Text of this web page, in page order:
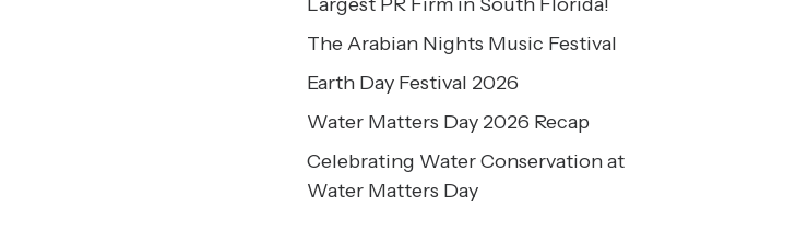
The Arabian Nights Music Festival
Earth Day Festival 2026
Water Matters Day 2026 Recap
Celebrating Water Conservation at
Water Matters Day